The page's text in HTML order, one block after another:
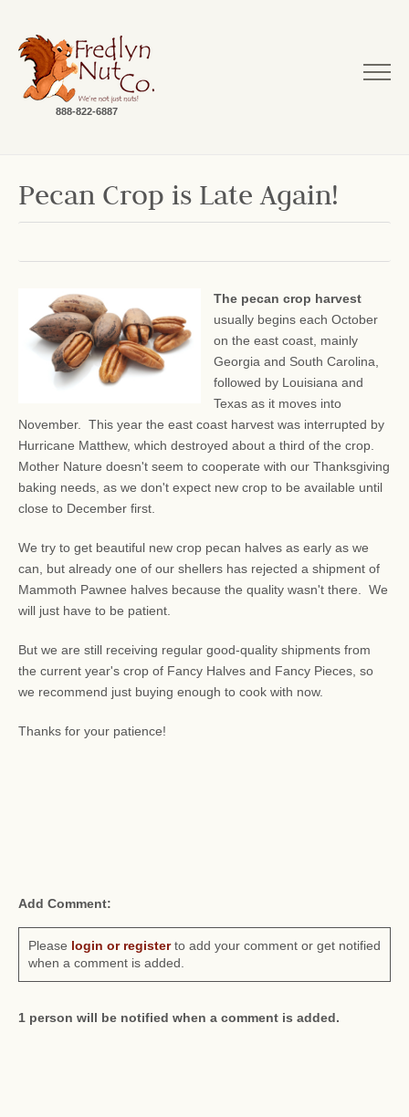
888-822-6887
Pecan Crop is Late Again!
The pecan crop harvest
usually begins each October
on the east coast, mainly
Georgia and South Carolina,
followed by Louisiana and
Texas as it moves into
November. This year the east coast harvest was interrupted by
Hurricane Matthew, which destroyed about a third of the crop.
Mother Nature doesn't seem to cooperate with our Thanksgiving
baking needs, as we don't expect new crop to be available until
close to December first.
We try to get beautiful new crop pecan halves as early as we
can, but already one of our shellers has rejected a shipment of
Mammoth Pawnee halves because the quality wasn't there. We
will just have to be patient.
But we are still receiving regular good-quality shipments from
the current year's crop of Fancy Halves and Fancy Pieces, so
we recommend just buying enough to cook with now.
Thanks for your patience!
Add Comment:
Please login or registerto add your comment or get notified
when a comment is added.
1 person will be notified when a comment is added.